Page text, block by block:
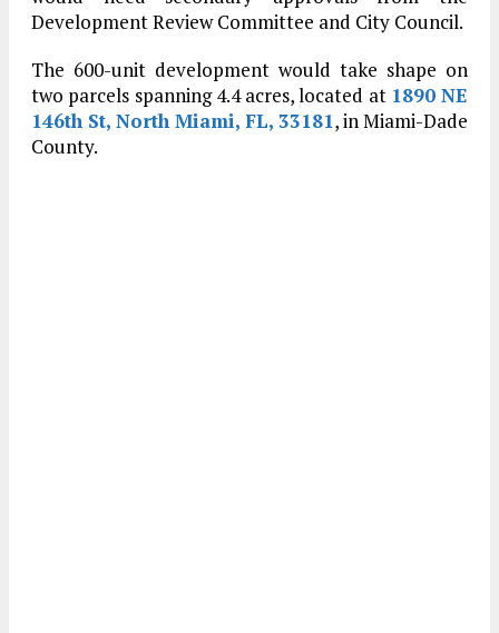
Development Review Committee and City Council.
The 600-unit development would take shape on
two parcels spanning 4.4 acres, located at 1890 NE
146th St, North Miami, FL, 33181, in Miami-Dade
County.